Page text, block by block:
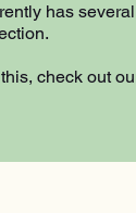
has
check out